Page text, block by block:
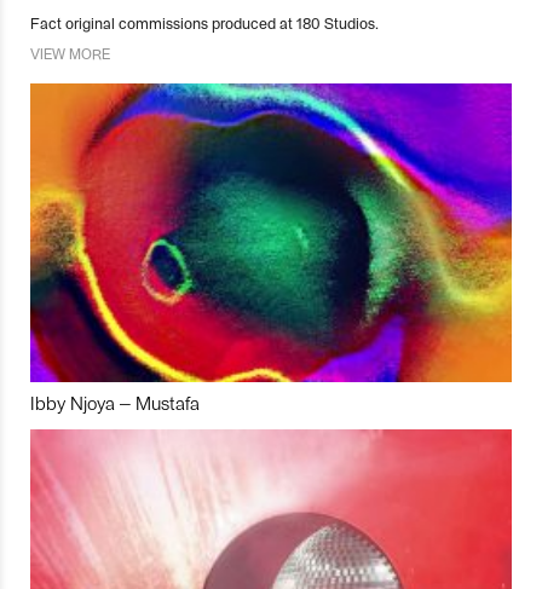
Fact original commissions produced at 180 Studios.
VIEW MORE
Ibby Njoya – Mustafa